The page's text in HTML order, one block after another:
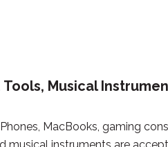
Musical
MacBooks, gaming
musical instruments are